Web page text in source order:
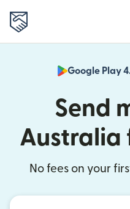
Google Play
Send
Australia
No fees on your